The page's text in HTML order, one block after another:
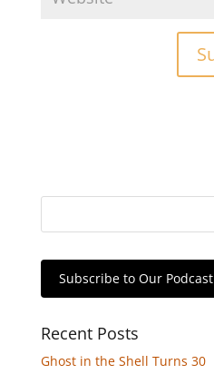
Subscribe to Our Podcast
Recent Posts
Ghost in the Shell Turns 30